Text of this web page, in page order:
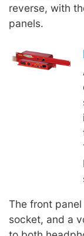
reverse, with
panels.
The front
socket, and a